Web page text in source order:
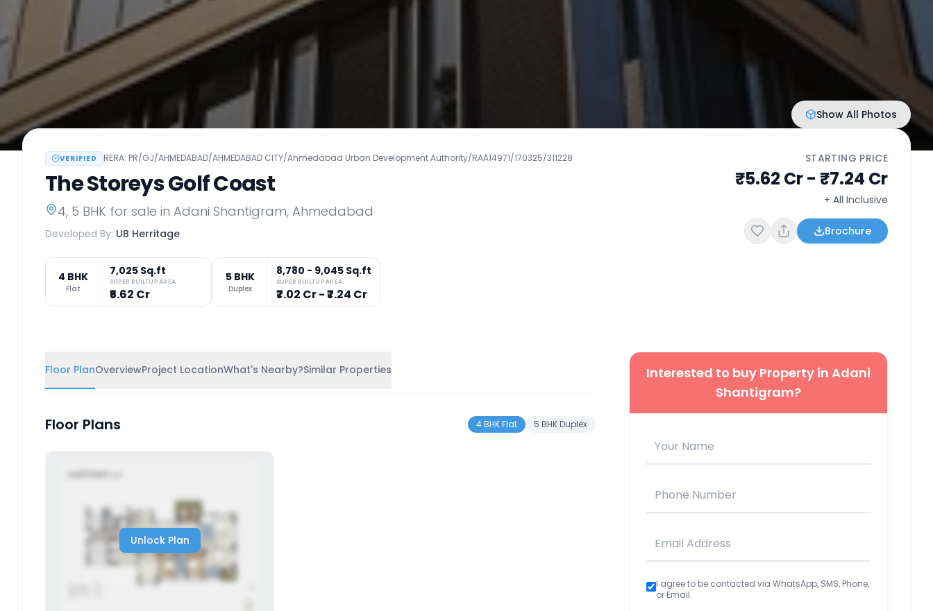
Show All Photos
VERIFIED RERA: PR/GJ/AHMEDABAD/AHMEDABAD CITY/Ahmedabad Urban Development Authority/RAA14971/170325/311228
The Storeys Golf Coast
4, 5 BHK for sale in Adani Shantigram, Ahmedabad
Developed By: UB Herritage
4 BHK
Flat
7,025 Sq.ft
SUPER BUILTUP AREA
₹5.62 Cr
5 BHK
Duplex
8,780 - 9,045 Sq.ft
SUPER BUILTUP AREA
₹7.02 Cr - ₹7.24 Cr
STARTING PRICE
₹5.62 Cr - ₹7.24 Cr
+ All Inclusive
Brochure
Floor PlanOverviewProject LocationWhat's Nearby?Similar Properties
Floor Plans 4 BHK Flat 5 BHK Duplex
Unlock Plan
Interested to buy Property inAdani
Shantigram?
I agree to be contacted via WhatsApp, SMS, Phone,
or Email.